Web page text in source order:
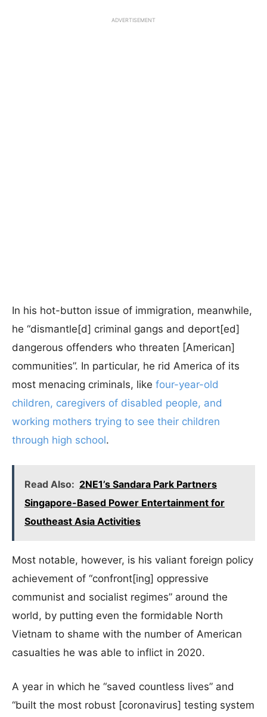
ADVERTISEMENT
In his hot-button issue of immigration, meanwhile,
he “dismantle[d] criminal gangs and deport[ed]
dangerous offenders who threaten [American]
communities”. In particular, he rid America of its
most menacing criminals, like four-year-old
children, caregivers of disabled people, and
working mothers trying to see their children
through high school.
Read Also: 2NE1’s Sandara Park Partners
Singapore-Based Power Entertainment for
Southeast Asia Activities
Most notable, however, is his valiant foreign policy
achievement of “confront[ing] oppressive
communist and socialist regimes” around the
world, by putting even the formidable North
Vietnam to shame with the number of American
casualties he was able to inflict in 2020.
A year in which he “saved countless lives” and
“built the most robust [coronavirus] testing system